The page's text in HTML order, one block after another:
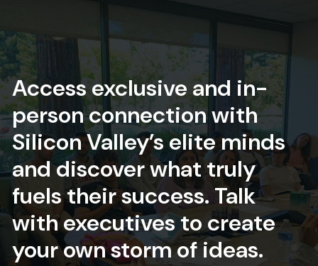
Access exclusive and in-
person connection with
Silicon Valley’s elite minds
and discover what truly
fuels their success. Talk
with executives to create
your own storm of ideas.